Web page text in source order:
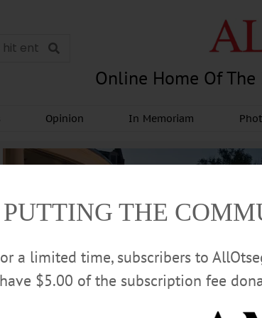
Online Home Of
Opinion In Memoriam
PUTTING THE
a limited time, subscribers to
have $5.00 of the subscription fee